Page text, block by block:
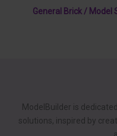
General Brick / Model
ModelBuilder is
solutions, inspired by